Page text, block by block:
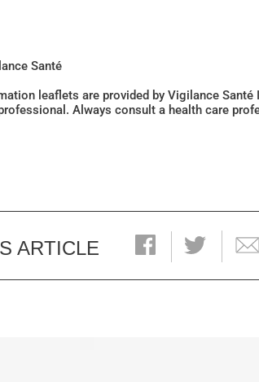
Santé
leaflets are provided by Vigilance
Always consult a health care
ARTICLE